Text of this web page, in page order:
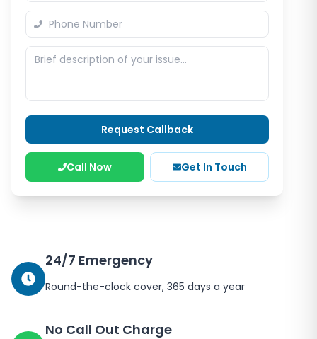
Request Callback
Call Now Get In Touch
24/7 Emergency
Round-the-clock cover, 365 days a year
No Call Out Charge